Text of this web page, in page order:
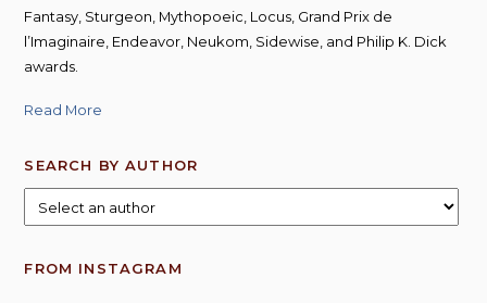
Fantasy, Sturgeon, Mythopoeic, Locus, Grand Prix de
l’Imaginaire, Endeavor, Neukom, Sidewise, and Philip K. Dick
awards.
Read More
SEARCH BY AUTHOR
FROM INSTAGRAM